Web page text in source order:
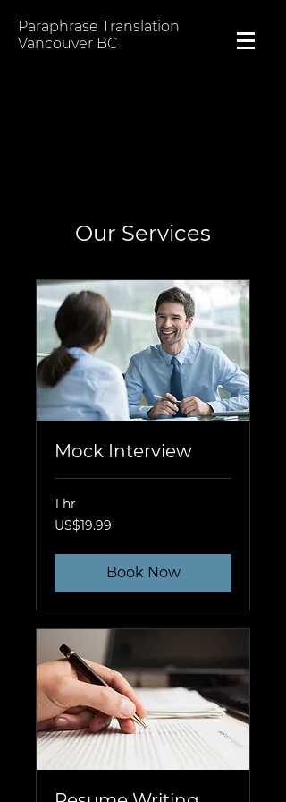
Paraphrase Translation
Vancouver BC
Our Services
Mock Interview
1 hr
19.99
US
US$19.99
Book Now